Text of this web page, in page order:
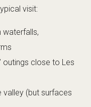
visit:
waterfalls,
outings close to Les
valley (but surfaces